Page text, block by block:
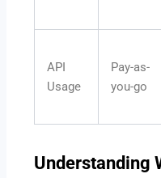
API
Usage
Pay-as-
you-go
Understanding